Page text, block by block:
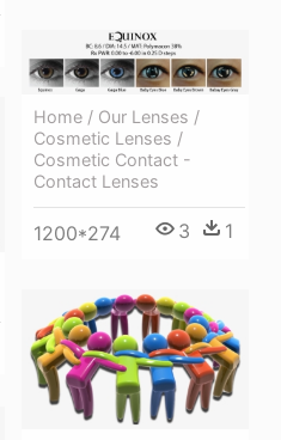
Home / Our Lenses /
Cosmetic Lenses /
Cosmetic Contact -
Contact Lenses
1200*274 3 1